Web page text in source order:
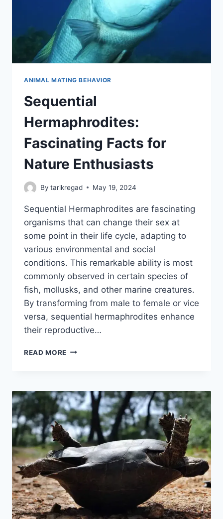
ANIMAL MATING BEHAVIOR
Sequential
Hermaphrodites:
Fascinating Facts for
Nature Enthusiasts
By tarikregad May 19, 2024
Sequential Hermaphrodites are fascinating
organisms that can change their sex at
some point in their life cycle, adapting to
various environmental and social
conditions. This remarkable ability is most
commonly observed in certain species of
fish, mollusks, and other marine creatures.
By transforming from male to female or vice
versa, sequential hermaphrodites enhance
their reproductive…
READ MORE SEQUENTIAL
FOR
NATURE
ENTHUSIASTS